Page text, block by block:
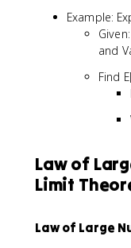
Example:
and
Find
Law of
Limit
Law of Large